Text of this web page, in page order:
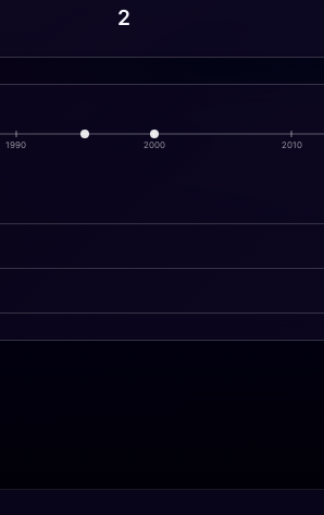
2
1990 2000 2010